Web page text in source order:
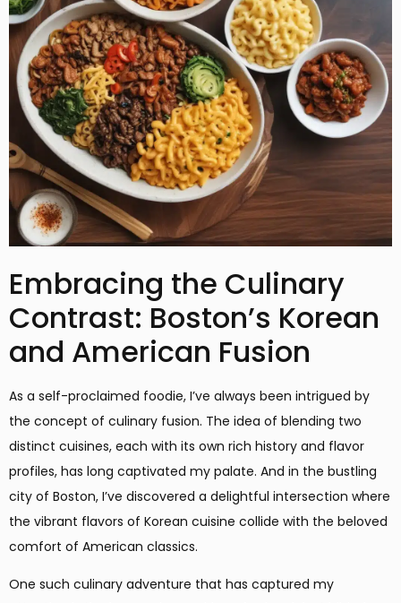
Embracing the Culinary
Contrast: Boston’s Korean
and American Fusion
As a self-proclaimed foodie, I’ve always been intrigued by
the concept of culinary fusion. The idea of blending two
distinct cuisines, each with its own rich history and flavor
profiles, has long captivated my palate. And in the bustling
city of Boston, I’ve discovered a delightful intersection where
the vibrant flavors of Korean cuisine collide with the beloved
comfort of American classics.
One such culinary adventure that has captured my